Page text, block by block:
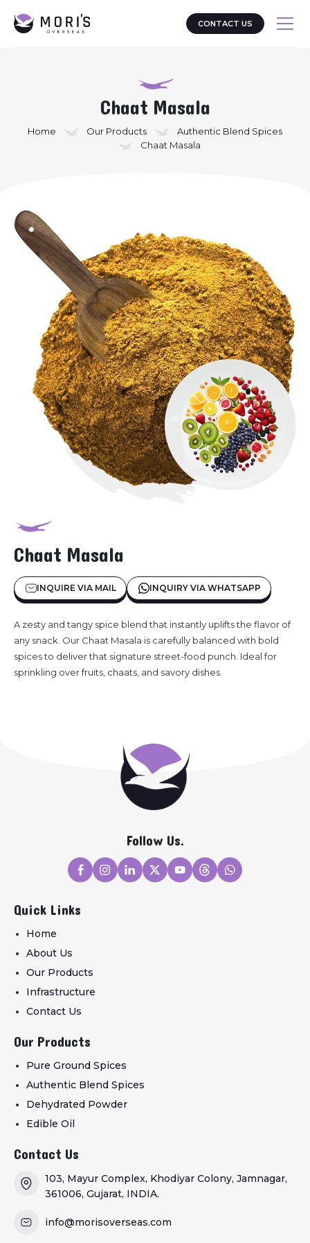
CONTACT US
Chaat Masala
Home Our Products
Authentic Blend Spices
Chaat Masala
Chaat Masala
INQUIRE VIA MAIL INQUIRY VIA WHATSAPP
A zesty and tangy spice blend that instantly uplifts the flavor of
any snack. Our Chaat Masala is carefully balanced with bold
spices to deliver that signature street-food punch. Ideal for
sprinkling over fruits, chaats, and savory dishes.
Quick Links
Home
About Us
Our Products
Infrastructure
Contact Us
Our Products
Pure Ground Spices
Authentic Blend Spices
Dehydrated Powder
Edible Oil
Follow Us.
Contact Us
103, Mayur Complex, Khodiyar Colony, Jamnagar,
361006, Gujarat, INDIA.
info@morisoverseas.com